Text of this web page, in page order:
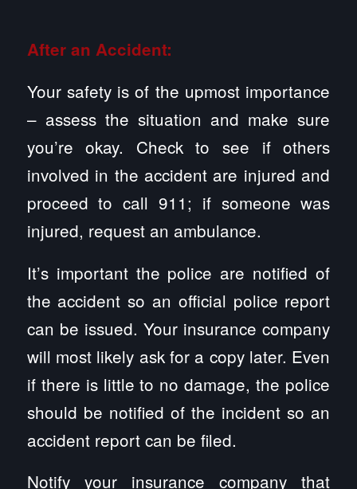
After an Accident:
Your safety is of the upmost importance
– assess the situation and make sure
you’re okay. Check to see if others
involved in the accident are injured and
proceed to call 911; if someone was
injured, request an ambulance.
It’s important the police are notified of
the accident so an official police report
can be issued. Your insurance company
will most likely ask for a copy later. Even
if there is little to no damage, the police
should be notified of the incident so an
accident report can be filed.
Notify your insurance company that